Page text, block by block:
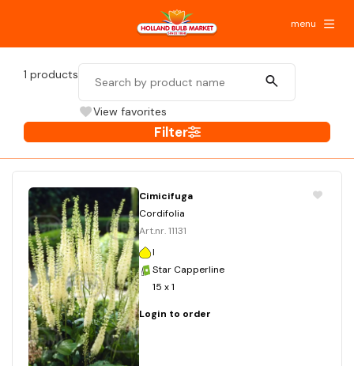
menu
1 products
View favorites
Filter
Cimicifuga
Cordifolia
Art.nr. 11131
I
Star Capperline
15 x 1
Login to order